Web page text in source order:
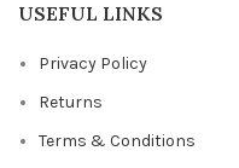
USEFUL LINKS
Privacy Policy
Returns
Terms & Conditions